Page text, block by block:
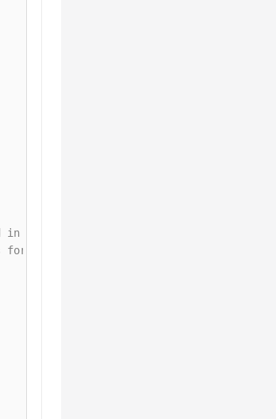
in plaintext, which has great security
Before running this